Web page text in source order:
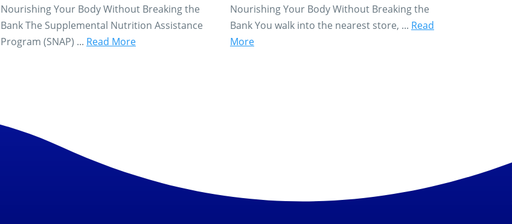
Nourishing Your Body Without Breaking the
Bank The Supplemental Nutrition Assistance
Program (SNAP) ... Read More
Nourishing Your Body Without Breaking the
Bank You walk into the nearest store, ... Read
More